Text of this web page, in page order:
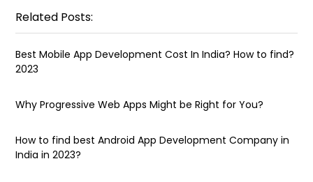
Related Posts:
Best Mobile App Development Cost In India? How to find?
2023
Why Progressive Web Apps Might be Right for You?
How to find best Android App Development Company in
India in 2023?